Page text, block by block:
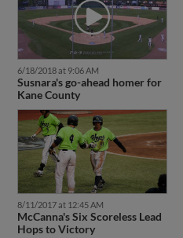
6/18/2018 at 9:06 AM
Susnara's go-ahead homer for
Kane County
8/11/2017 at 12:45 AM
McCanna's Six Scoreless Lead
Hops to Victory